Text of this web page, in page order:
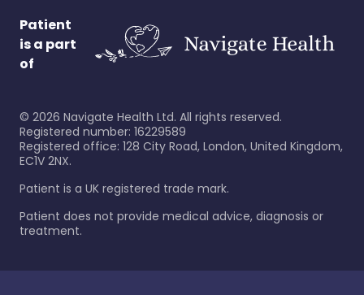
Patient
is a part
of
© 2026 Navigate Health Ltd. All rights reserved.
Registered number: 16229589
Registered office: 128 City Road, London, United Kingdom,
EC1V 2NX.
Patient is a UK registered trade mark.
Patient does not provide medical advice, diagnosis or
treatment.